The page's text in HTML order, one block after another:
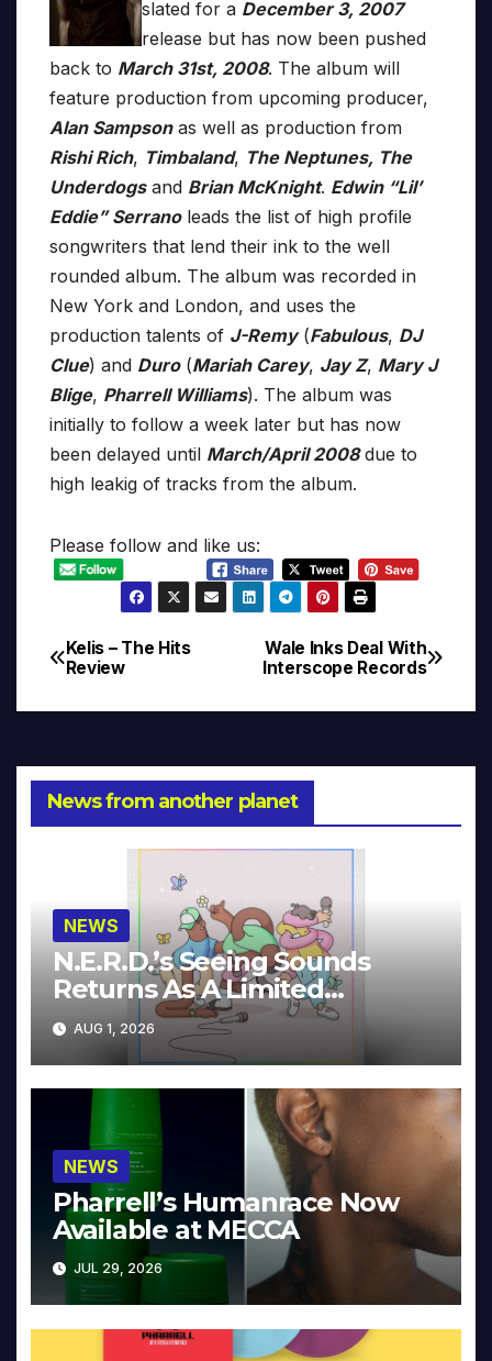
slated for a December 3, 2007
release but has now been pushed
back to March 31st, 2008. The album will
feature production from upcoming producer,
Alan Sampsonas well as production from
Rishi Rich, Timbaland, The Neptunes, The
Underdogsand Brian McKnight. Edwin “Lil’
Eddie” Serranoleads the list of high profile
songwriters that lend their ink to the well
rounded album. The album was recorded in
New York and London, and uses the
production talents of J-Remy(Fabulous, DJ
Clue) and Duro(Mariah Carey, Jay Z, Mary J
Blige, Pharrell Williams). The album was
initially to follow a week later but has now
been delayed until March/April 2008due to
high leakig of tracks from the album.
Please follow and like us:
Post
navigation
Wale Inks Deal With
Interscope Records
Kelis – The Hits
Review
News from another planet
NEWS
N.E.R.D.’s Seeing Sounds
Returns As A Limited
Collector’s Edition
AUG 1, 2026
NEWS
Pharrell’s Humanrace Now
Available at MECCA
JUL 29, 2026